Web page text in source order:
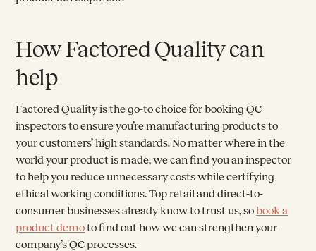
How Factored Quality can
help
Factored Quality is the go-to choice for booking QC
inspectors to ensure you’re manufacturing products to
your customers’ high standards. No matter where in the
world your product is made, we can find you an inspector
to help you reduce unnecessary costs while certifying
ethical working conditions. Top retail and direct-to-
consumer businesses already know to trust us, sobook a
product demoto find out how we can strengthen your
company’s QC processes.